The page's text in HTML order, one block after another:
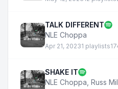
TALK DIFFERENT
NLE Choppa
Apr 21, 20231 playlists
SHAKE IT
NLE Choppa Russ